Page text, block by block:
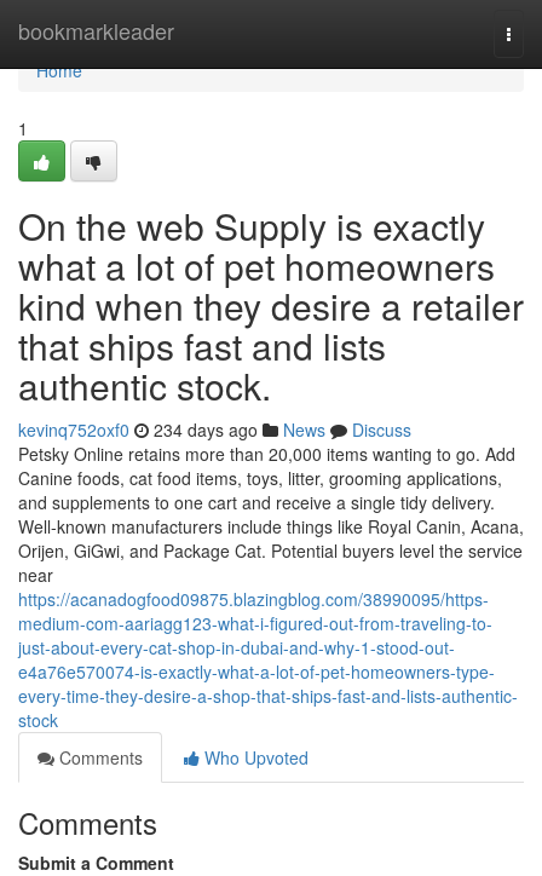
bookmarkleader
Home
Home
1
On the web Supply is exactly
what a lot of pet homeowners
kind when they desire a retailer
that ships fast and lists
authentic stock.
kevinq752oxf0 234 days ago News
Discuss
Petsky Online retains more than 20,000 items wanting to go. Add
Canine foods, cat food items, toys, litter, grooming applications,
and supplements to one cart and receive a single tidy delivery.
Well-known manufacturers include things like Royal Canin, Acana,
Orijen, GiGwi, and Package Cat. Potential buyers level the service
near
https://acanadogfood09875.blazingblog.com/38990095/https-
medium-com-aariagg123-what-i-figured-out-from-traveling-to-
just-about-every-cat-shop-in-dubai-and-why-1-stood-out-
e4a76e570074-is-exactly-what-a-lot-of-pet-homeowners-type-
every-time-they-desire-a-shop-that-ships-fast-and-lists-authentic-
stock
Comments
Who Upvoted
Comments
Submit a Comment